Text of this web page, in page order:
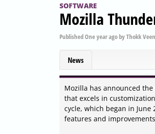
SOFTWARE
Mozilla
PublishedOne year agobyThokk
News
Mozilla has announced
that excels in
cycle, which began in
features and